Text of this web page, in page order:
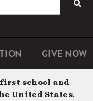
GIVE NOW
first school and
United States,